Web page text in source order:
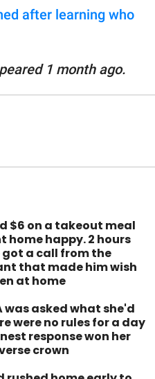
after learning who
1 month ago.
$6 on a takeout meal
home happy. 2 hours
got a call from the
that made him wish
at home
was asked what she'd
were no rules for a day
response won her
crown